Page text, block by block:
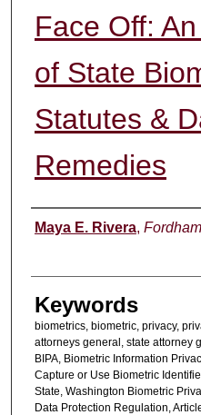
Face Off:
of State
Statutes &
Remedies
Authors
Maya E. Rivera,
Keywords
biometrics, biometric, privacy,
attorneys general, state attorney
BIPA, Biometric Information
Capture or Use Biometric
State, Washington Biometric
Data Protection Regulation,